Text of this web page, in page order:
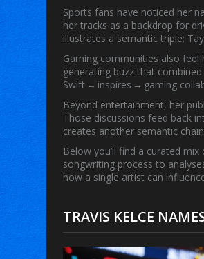
Sports fans have noticed her
her tracks as a backdrop for
illustrates a semantic triple:
Gaming communities also feel
generating buzz that
Swift → inspires → gaming
Beyond entertainment, her
Those discussions feed back
creates another semantic
Below you’ll find a curated
songwriting process to
how a single artist can
TRAVIS KELCE